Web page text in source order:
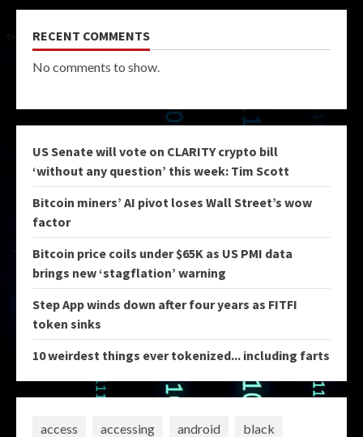
RECENT COMMENTS
No comments to show.
US Senate will vote on CLARITY crypto bill
‘without any question’ this week: Tim Scott
Bitcoin miners’ AI pivot loses Wall Street’s wow
factor
Bitcoin price coils under $65K as US PMI data
brings new ‘stagflation’ warning
Step App winds down after four years as FITFI
token sinks
10 weirdest things ever tokenized... including farts
access accessing android
black